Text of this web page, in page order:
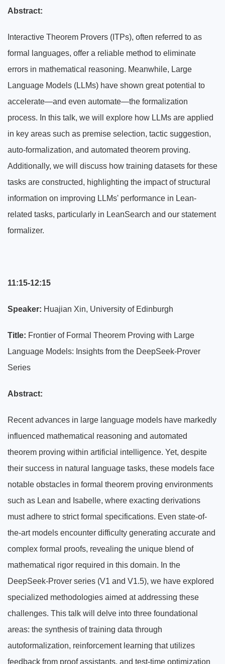
Abstract:
Interactive Theorem Provers (ITPs), often referred to as
formal languages, offer a reliable method to eliminate
errors in mathematical reasoning. Meanwhile, Large
Language Models (LLMs) have shown great potential to
accelerate—and even automate—the formalization
process. In this talk, we will explore how LLMs are applied
in key areas such as premise selection, tactic suggestion,
auto-formalization, and automated theorem proving.
Additionally, we will discuss how training datasets for these
tasks are constructed, highlighting the impact of structural
information on improving LLMs' performance in Lean-
related tasks, particularly in LeanSearch and our statement
formalizer.
11:15-12:15
Speaker: Huajian Xin, University of Edinburgh
Title: Frontier of Formal Theorem Proving with Large
Language Models: Insights from the DeepSeek-Prover
Series
Abstract:
Recent advances in large language models have markedly
influenced mathematical reasoning and automated
theorem proving within artificial intelligence. Yet, despite
their success in natural language tasks, these models face
notable obstacles in formal theorem proving environments
such as Lean and Isabelle, where exacting derivations
must adhere to strict formal specifications. Even state-of-
the-art models encounter difficulty generating accurate and
complex formal proofs, revealing the unique blend of
mathematical rigor required in this domain. In the
DeepSeek-Prover series (V1 and V1.5), we have explored
specialized methodologies aimed at addressing these
challenges. This talk will delve into three foundational
areas: the synthesis of training data through
autoformalization, reinforcement learning that utilizes
feedback from proof assistants, and test-time optimization